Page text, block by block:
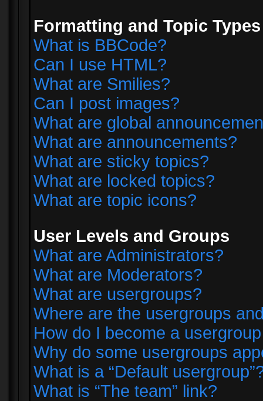
Formatting and Topic Types
What is BBCode?
Can I use HTML?
What are Smilies?
Can I post images?
What are global
What are announcements?
What are sticky topics?
What are locked topics?
What are topic icons?
User Levels and Groups
What are Administrators?
What are Moderators?
What are usergroups?
Where are the usergroups
How do I become a
Why do some usergroups
What is a “Default
What is “The team” link?